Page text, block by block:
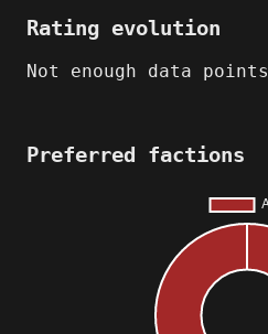
Rating evolution
Not enough data points
Preferred factions